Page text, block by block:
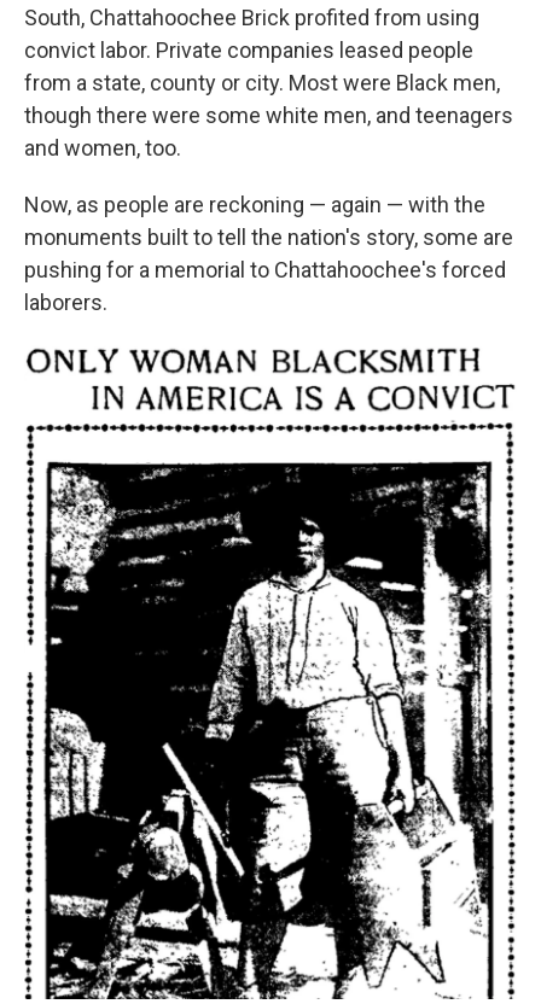
South, Chattahoochee Brick profited from using
convict labor. Private companies leased people
from a state, county or city. Most were Black men,
though there were some white men, and teenagers
and women, too.
Now, as people are reckoning — again — with the
monuments built to tell the nation's story, some are
pushing for a memorial to Chattahoochee's forced
laborers.